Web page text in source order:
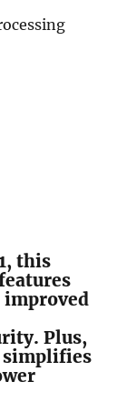
this
Plus,
simplifies